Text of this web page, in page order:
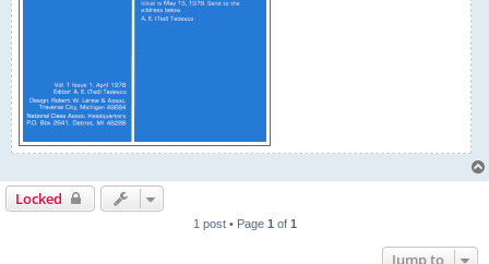
Locked
1 post • Page 1 of 1
Jump to